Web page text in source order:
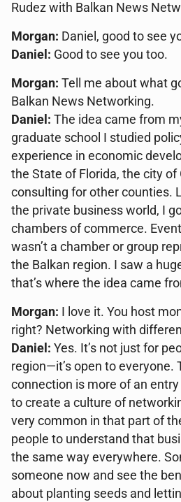
Rudez with Balkan News
Morgan: Daniel, good to see
Daniel: Good to see you too.
Morgan: Tell me about what
Balkan News Networking.
Daniel: The idea came from
graduate school I studied
experience in economic
the State of Florida, the city of
consulting for other counties.
the private business world, I
chambers of commerce.
wasn’t a chamber or group
the Balkan region. I saw a
that’s where the idea came
Morgan: I love it. You host
right? Networking with
Daniel: Yes. It’s not just for
region—it’s open to everyone.
connection is more of an
to create a culture of
very common in that part of
people to understand that
the same way everywhere.
someone now and see the
about planting seeds and